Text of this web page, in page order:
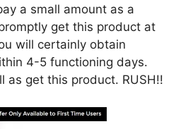
a small amount as a
get this product at
will certainly obtain
4-5 functioning days.
as get this product. RUSH!!